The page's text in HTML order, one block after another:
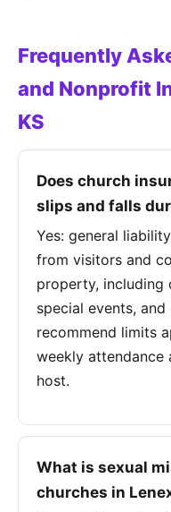
Frequently
and Nonprofit
KS
Does church
slips and falls
Yes: general
from visitors and
property, including
special events,
recommend limits
weekly attendance
host.
What is sexual
churches in